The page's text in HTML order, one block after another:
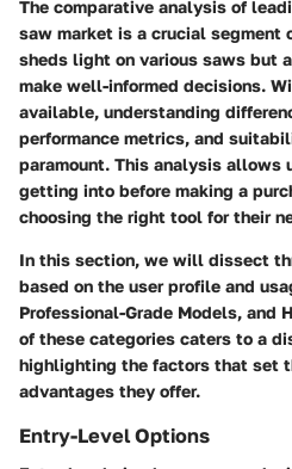
The comparative analysis of
saw market is a crucial segment
sheds light on various saws but
make well-informed decisions.
available, understanding
performance metrics, and
paramount. This analysis allows
getting into before making a
choosing the right tool for their
In this section, we will dissect
based on the user profile and
Professional-Grade Models, and
of these categories caters to a
highlighting the factors that set
advantages they offer.
Entry-Level Options